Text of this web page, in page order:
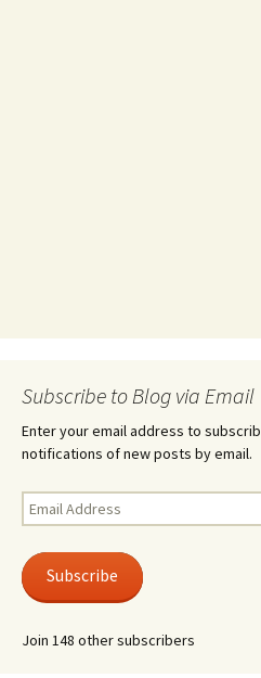
Subscribe to Blog via Email
Enter your email address to
notifications of new posts by email.
Email
Address
Subscribe
Join 148 other subscribers